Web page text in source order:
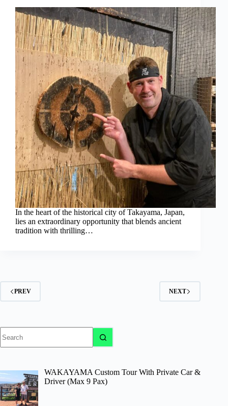
In the heart of the historical city of Takayama, Japan,
lies an extraordinary opportunity that blends ancient
tradition with thrilling…
PREV NEXT
results
WAKAYAMA Custom Tour With Private Car &
Driver (Max 9 Pax)